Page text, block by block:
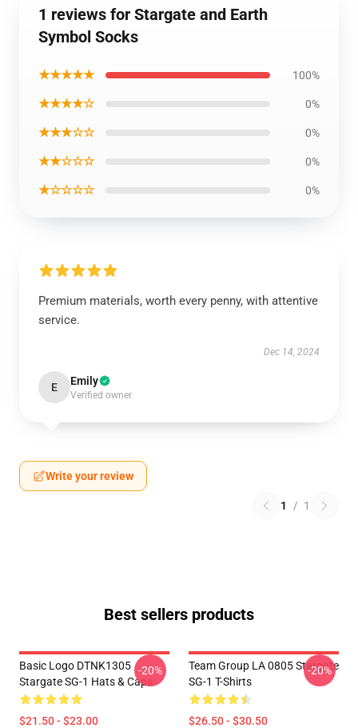
1 reviews for Stargate and Earth
Symbol Socks
★★★★★ 100%
★★★★☆ 0%
★★★☆☆ 0%
★★☆☆☆ 0%
★☆☆☆☆ 0%
Premium materials, worth every penny, with attentive
service.
Dec 14, 2024
E Emily
Verified owner
Write your review
1 / 1
Best sellers products
Basic Logo DTNK1305
Stargate SG-1 Hats & Caps
$21.50 - $23.00
-20%
Team Group LA 0805 Stargate
SG-1 T-Shirts
$26.50 - $30.50
-20%